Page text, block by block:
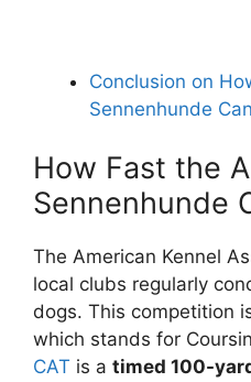
Conclusion on
Sennenhunde
How Fast the
Sennenhunde
The American Kennel
local clubs regularly
dogs. This competition
which stands for
CAT is a timed 100-